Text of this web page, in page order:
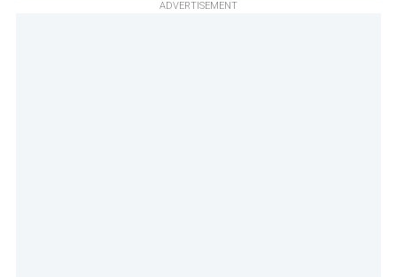
ADVERTISEMENT